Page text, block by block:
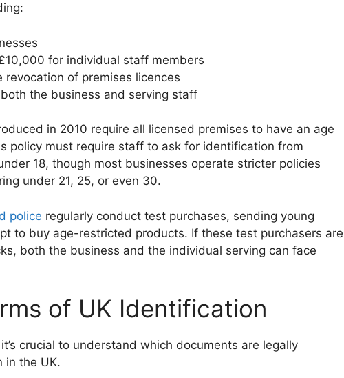
for individual staff members
revocation of premises licences
the business and serving staff
in 2010 require all licensed premises to have an age
policy must require staff to ask for identification from
18, though most businesses operate stricter policies
under 21, 25, or even 30.
police regularly conduct test purchases, sending young
to buy age-restricted products. If these test purchasers are
both the business and the individual serving can face
of UK Identification
crucial to understand which documents are legally
in the UK.